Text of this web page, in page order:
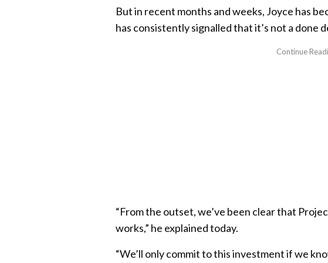
But in recent months and weeks, Joyce has
has consistently signalled that it’s not a done
“From the outset, we’ve been clear that
works,” he explained today.
“We’ll only commit to this investment if we